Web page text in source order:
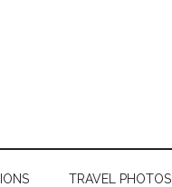
TRAVEL PHOTOS